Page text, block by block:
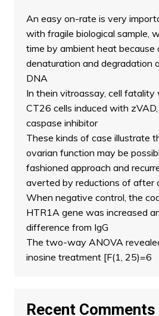
An easy on-rate is very
with fragile biological sample,
time by ambient heat because
denaturation and degradation
DNA
In thein vitroassay, cell
CT26 cells induced with
caspase inhibitor
These kinds of case illustrate
ovarian function may be
fashioned approach and
averted by reductions of after
When negative control, the
HTR1A gene was increased
difference from IgG
The two-way ANOVA
inosine treatment [F(1, 25)=6
Recent Comments